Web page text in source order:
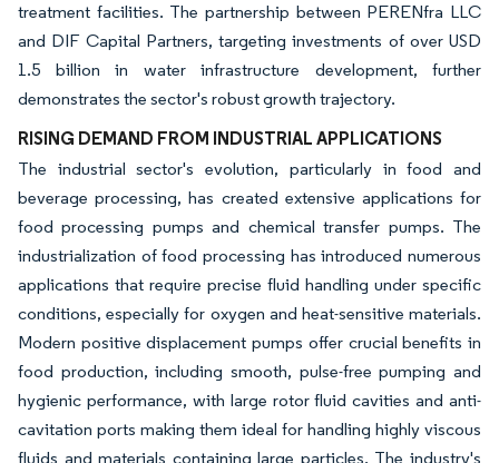
treatment facilities. The partnership between PERENfra LLC
and DIF Capital Partners, targeting investments of over USD
1.5 billion in water infrastructure development, further
demonstrates the sector's robust growth trajectory.
RISING DEMAND FROM INDUSTRIAL APPLICATIONS
The industrial sector's evolution, particularly in food and
beverage processing, has created extensive applications for
food processing pumps and chemical transfer pumps. The
industrialization of food processing has introduced numerous
applications that require precise fluid handling under specific
conditions, especially for oxygen and heat-sensitive materials.
Modern positive displacement pumps offer crucial benefits in
food production, including smooth, pulse-free pumping and
hygienic performance, with large rotor fluid cavities and anti-
cavitation ports making them ideal for handling highly viscous
fluids and materials containing large particles. The industry's